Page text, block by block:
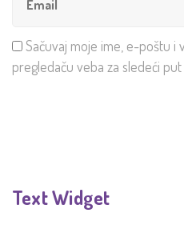
Sačuvaj moje ime, e-poštu i
pregledaču veba za sledeći
Text Widget